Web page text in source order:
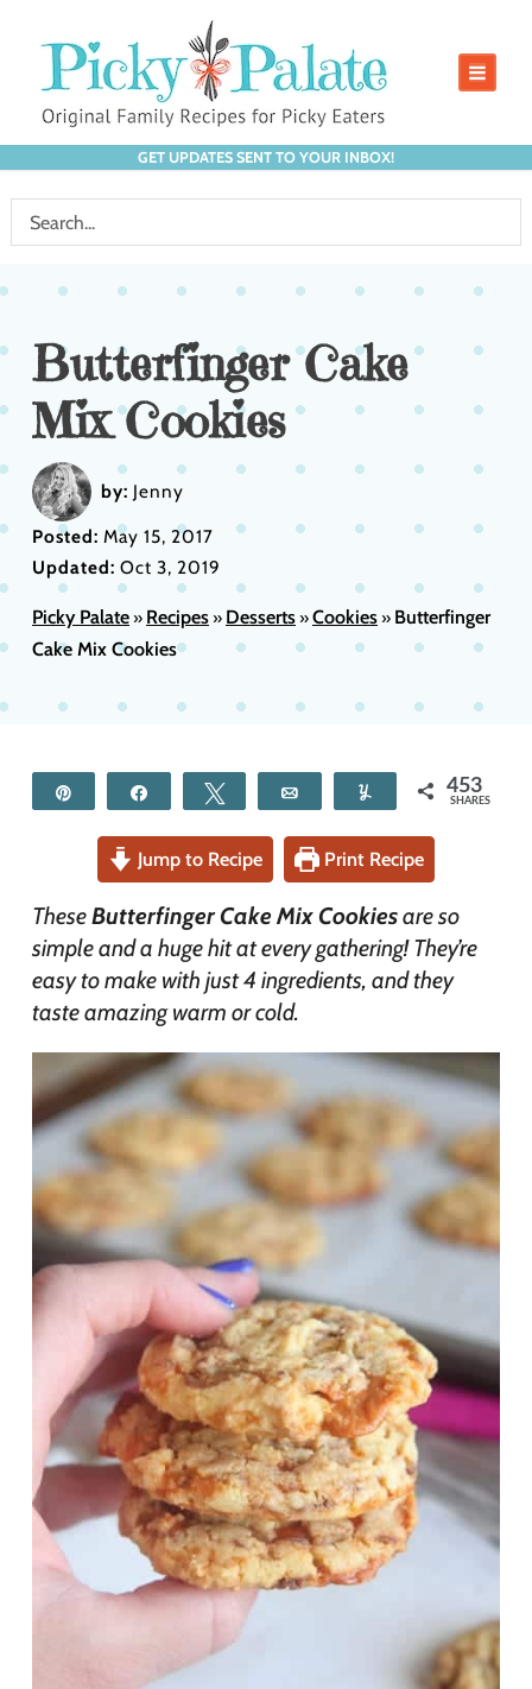
GET UPDATES SENT TO YOUR INBOX!
Butterfinger Cake
Mix Cookies
by: Jenny
Posted: May 15, 2017
Updated: Oct 3, 2019
Picky Palate» Recipes» Desserts»Cookies» Butterfinger
Cake Mix Cookies
Tweet Yum 453
SHARES
Jump to Recipe Print Recipe
TheseButterfinger Cake Mix Cookiesare so
simple and a huge hit at every gathering! They’re
easy to make with just 4 ingredients, and they
taste amazing warm or cold.